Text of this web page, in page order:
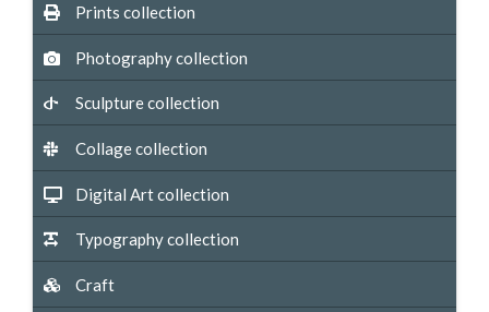
Prints collection
Photography collection
Sculpture collection
Collage collection
Digital Art collection
Typography collection
Craft